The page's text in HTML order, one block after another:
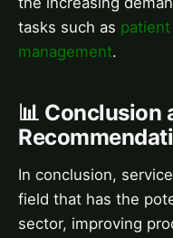
tasks such as
management.
📊 Conclusion
In conclusion,
field that has the
sector, improving